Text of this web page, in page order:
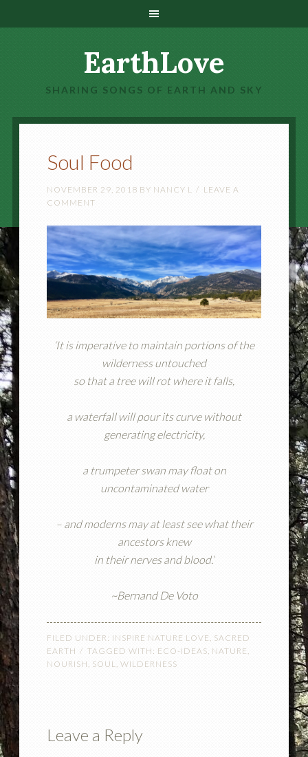
EarthLove
SHARING SONGS OF EARTH AND SKY
Soul Food
NOVEMBER 29, 2018 BY NANCY L
LEAVE A
COMMENT
‘It is imperative to maintain portions of the
wilderness untouched
so that a tree will rot where it falls,
a waterfall will pour its curve without
generating electricity,
a trumpeter swan may float on
uncontaminated water
– and moderns may at least see what their
ancestors knew
in their nerves and blood.’
~Bernand De Voto
FILED UNDER: INSPIRE NATURE LOVE , SACRED
EARTH
TAGGED WITH: ECO-IDEAS, NATURE ,
NOURISH , SOUL, WILDERNESS
Leave a Reply